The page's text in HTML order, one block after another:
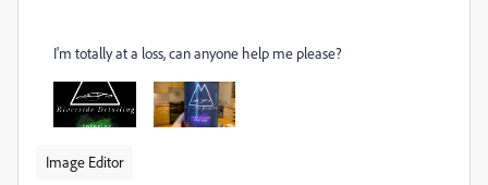
I'm totally at a loss, can anyone help me please?
Image Editor